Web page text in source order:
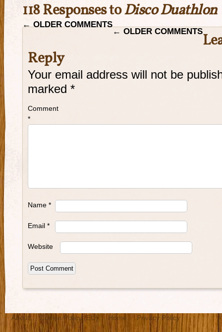
118 Responses toDisco Duathlon
←OLDER COMMENTS
← OLDER COMMENTS
Reply
Your email address will not be
marked *
Comment
*
Name *
Email *
Website
About Cookie Policy (EU) Home Privacy Policy